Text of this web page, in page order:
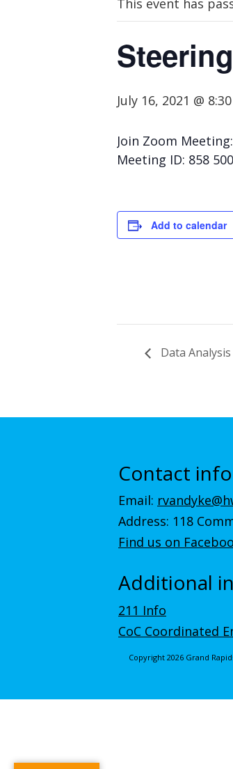
This event has
July 16, 2021 @
Join Zoom
Meeting ID: 858
Add to calendar
Data
Contact
Email:
Address: 118
Find us on
Additional
211 Info
CoC Coordinated
Copyright 2026 Grand